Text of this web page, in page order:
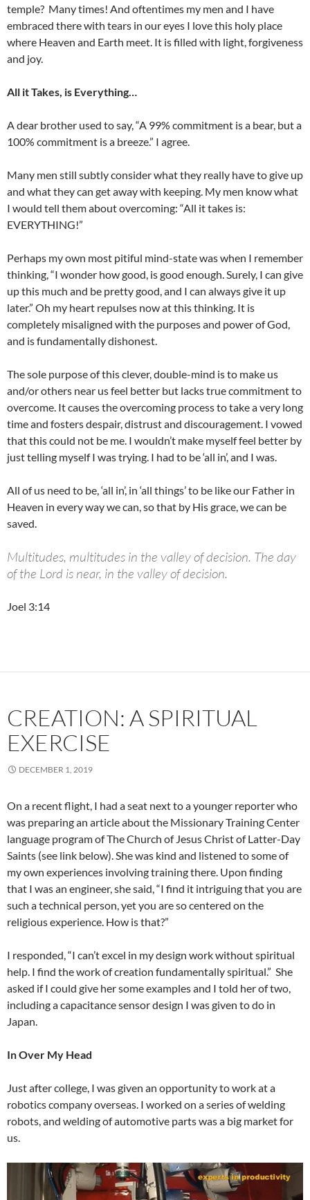
temple? Many times! And oftentimes my men and I have
embraced there with tears in our eyes I love this holy place
where Heaven and Earth meet. It is filled with light, forgiveness
and joy.
All it Takes, is Everything…
A dear brother used to say, “A 99% commitment is a bear, but a
100% commitment is a breeze.” I agree.
Many men still subtly consider what they really have to give up
and what they can get away with keeping. My men know what
I would tell them about overcoming: “All it takes is:
EVERYTHING!”
Perhaps my own most pitiful mind-state was when I remember
thinking, “I wonder how good, is good enough. Surely, I can give
up this much and be pretty good, and I can always give it up
later.” Oh my heart repulses now at this thinking. It is
completely misaligned with the purposes and power of God,
and is fundamentally dishonest.
The sole purpose of this clever, double-mind is to make us
and/or others near us feel better but lacks true commitment to
overcome. It causes the overcoming process to take a very long
time and fosters despair, distrust and discouragement. I vowed
that this could not be me. I wouldn’t make myself feel better by
just telling myself I was trying. I had to be ‘all in’, and I was.
All of us need to be, ‘all in’, in ‘all things’ to be like our Father in
Heaven in every way we can, so that by His grace, we can be
saved.
Multitudes, multitudes in the valley of decision. The day
of the Lord is near, in the valley of decision.
Joel 3:14
CREATION: A SPIRITUAL
EXERCISE
DECEMBER 1, 2019
On a recent flight, I had a seat next to a younger reporter who
was preparing an article about the Missionary Training Center
language program of The Church of Jesus Christ of Latter-Day
Saints (see link below). She was kind and listened to some of
my own experiences involving training there. Upon finding
that I was an engineer, she said, “I find it intriguing that you are
such a technical person, yet you are so centered on the
religious experience. How is that?”
I responded, “I can’t excel in my design work without spiritual
help. I find the work of creation fundamentally spiritual.” She
asked if I could give her some examples and I told her of two,
including a capacitance sensor design I was given to do in
Japan.
In Over My Head
Just after college, I was given an opportunity to work at a
robotics company overseas. I worked on a series of welding
robots, and welding of automotive parts was a big market for
us.